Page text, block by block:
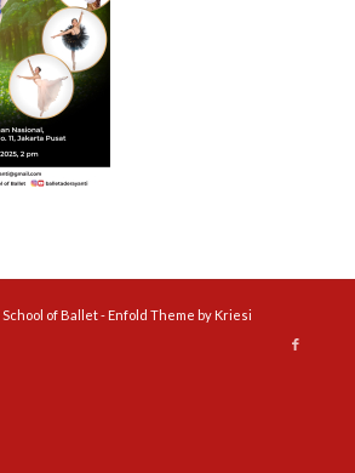
of Ballet - Enfold Theme by Kriesi